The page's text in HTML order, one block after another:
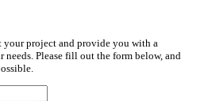
your project and provide you with a
Please fill out the form below, and